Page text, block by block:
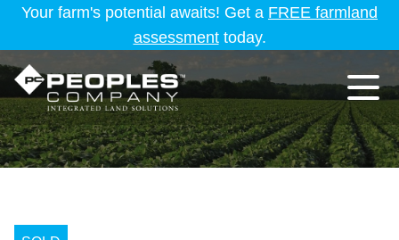
Your farm's potential awaits! Get a FREE farmland
assessmenttoday.